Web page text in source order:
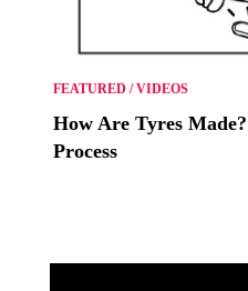
FEATURED /VIDEOS
How Are Tyres
Process